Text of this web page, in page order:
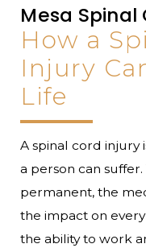
Mesa Spinal
How a
Injury
Life
A spinal cord injury
a person can
permanent, the
the impact on
the ability to work